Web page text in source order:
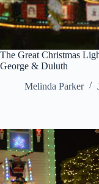
The Great Christmas
George & Duluth
Melinda Parker